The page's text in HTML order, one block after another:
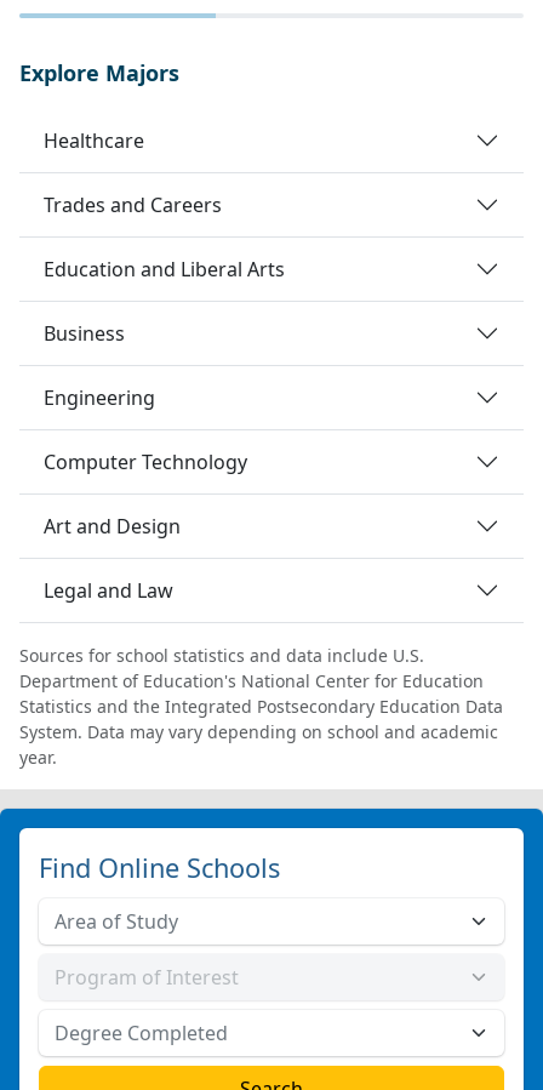
Explore Majors
Healthcare
Trades and Careers
Education and Liberal Arts
Business
Engineering
Computer Technology
Art and Design
Legal and Law
Sources for school statistics and data include U.S.
Department of Education's National Center for Education
Statistics and the Integrated Postsecondary Education Data
System. Data may vary depending on school and academic
year.
Find Online Schools